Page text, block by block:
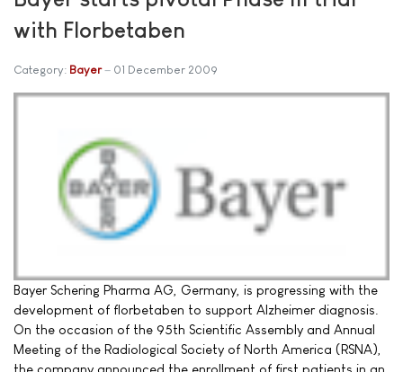
with Florbetaben
Category: Bayer 01 December 2009
Bayer Schering Pharma AG, Germany, is progressing with the
development of florbetaben to support Alzheimer diagnosis.
On the occasion of the 95th Scientific Assembly and Annual
Meeting of the Radiological Society of North America (RSNA),
the company announced the enrollment of first patients in an